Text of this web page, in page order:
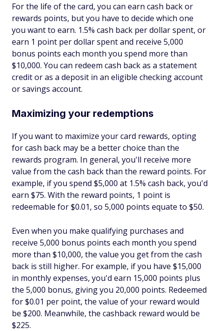
For the life of the card, you can earn cash back or
rewards points, but you have to decide which one
you want to earn. 1.5% cash back per dollar spent, or
earn 1 point per dollar spent and receive 5,000
bonus points each month you spend more than
$10,000. You can redeem cash back as a statement
credit or as a deposit in an eligible checking account
or savings account.
Maximizing your redemptions
If you want to maximize your card rewards, opting
for cash back may be a better choice than the
rewards program. In general, you'll receive more
value from the cash back than the reward points. For
example, if you spend $5,000 at 1.5% cash back, you'd
earn $75. With the reward points, 1 point is
redeemable for $0.01, so 5,000 points equate to $50.
Even when you make qualifying purchases and
receive 5,000 bonus points each month you spend
more than $10,000, the value you get from the cash
back is still higher. For example, if you have $15,000
in monthly expenses, you'd earn 15,000 points plus
the 5,000 bonus, giving you 20,000 points. Redeemed
for $0.01 per point, the value of your reward would
be $200. Meanwhile, the cashback reward would be
$225.